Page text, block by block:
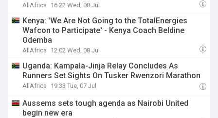
AllAfrica 16:22 Wed, 08 Jul
Kenya: 'We Are Not Going to the TotalEnergies
Wafcon to Participate' - Kenya Coach Beldine
Odemba
AllAfrica 12:02 Wed, 08 Jul
Uganda: Kampala-Jinja Relay Concludes As
Runners Set Sights On Tusker Rwenzori Marathon
AllAfrica 19:33 Tue, 07 Jul
Aussems sets tough agenda as Nairobi United
begin new era